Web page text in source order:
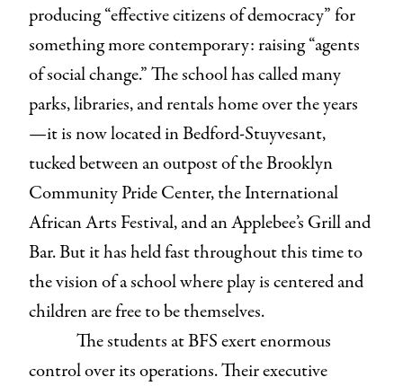
producing “effective citizens of democracy” for
something more contemporary: raising “agents
of social change.” The school has called many
parks, libraries, and rentals home over the years
—it is now located in Bedford-Stuyvesant,
tucked between an outpost of the Brooklyn
Community Pride Center, the International
African Arts Festival, and an Applebee’s Grill and
Bar. But it has held fast throughout this time to
the vision of a school where play is centered and
children are free to be themselves.
The students at BFS exert enormous
control over its operations. Their executive